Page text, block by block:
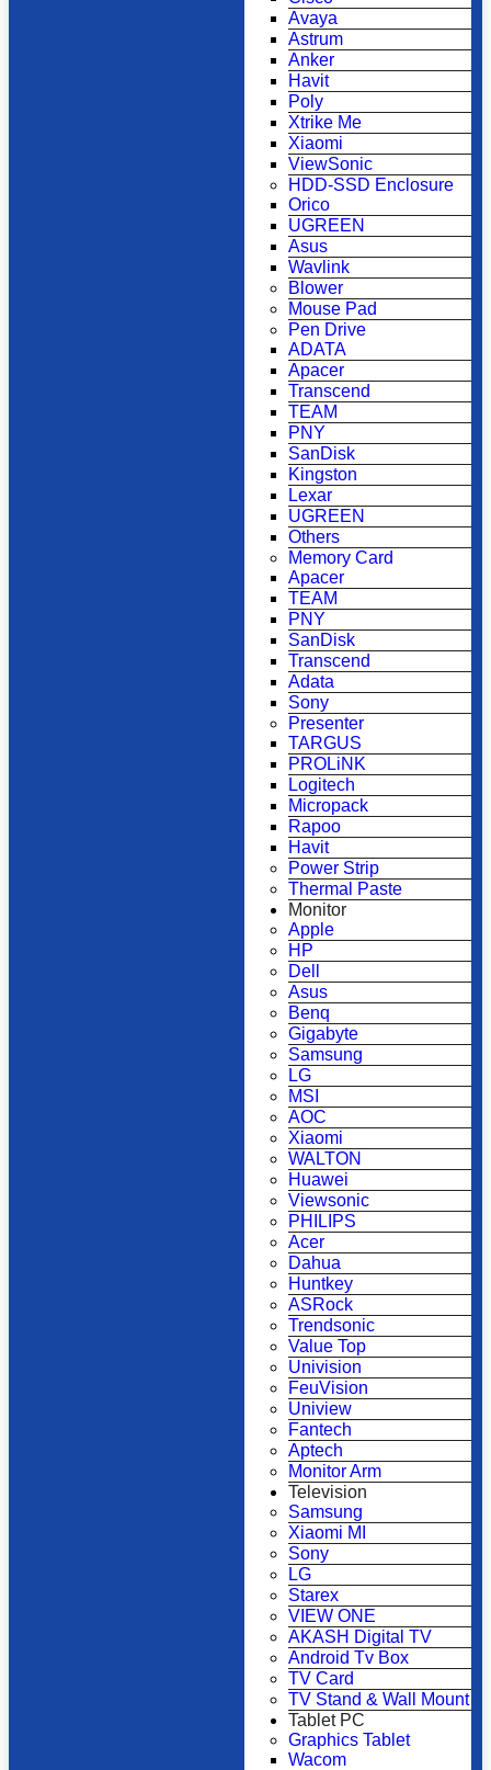
Avaya
Astrum
Anker
Havit
Poly
Xtrike Me
Xiaomi
ViewSonic
HDD-SSD Enclosure
Orico
UGREEN
Asus
Wavlink
Blower
Mouse Pad
Pen Drive
ADATA
Apacer
Transcend
TEAM
PNY
SanDisk
Kingston
Lexar
UGREEN
Others
Memory Card
Apacer
TEAM
PNY
SanDisk
Transcend
Adata
Sony
Presenter
TARGUS
PROLiNK
Logitech
Micropack
Rapoo
Havit
Power Strip
Thermal Paste
Monitor
Apple
HP
Dell
Asus
Benq
Gigabyte
Samsung
LG
MSI
AOC
Xiaomi
WALTON
Huawei
Viewsonic
PHILIPS
Acer
Dahua
Huntkey
ASRock
Trendsonic
Value Top
Univision
FeuVision
Uniview
Fantech
Aptech
Monitor Arm
Television
Samsung
Xiaomi MI
Sony
LG
Starex
VIEW ONE
AKASH Digital TV
Android Tv Box
TV Card
TV Stand & Wall Mount
Tablet PC
Graphics Tablet
Wacom